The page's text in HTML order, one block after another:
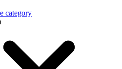
category